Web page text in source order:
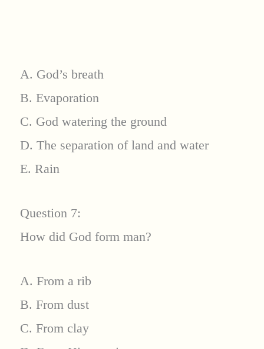
A. God’s breath
B. Evaporation
C. God watering the ground
D. The separation of land and water
E. Rain
Question 7:
How did God form man?
A. From a rib
B. From dust
C. From clay